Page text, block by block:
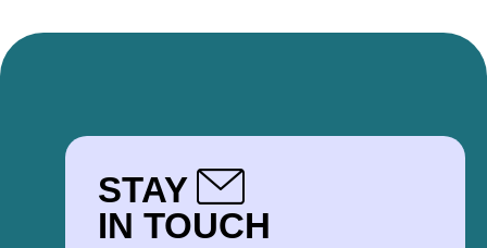
STAY
IN TOUCH